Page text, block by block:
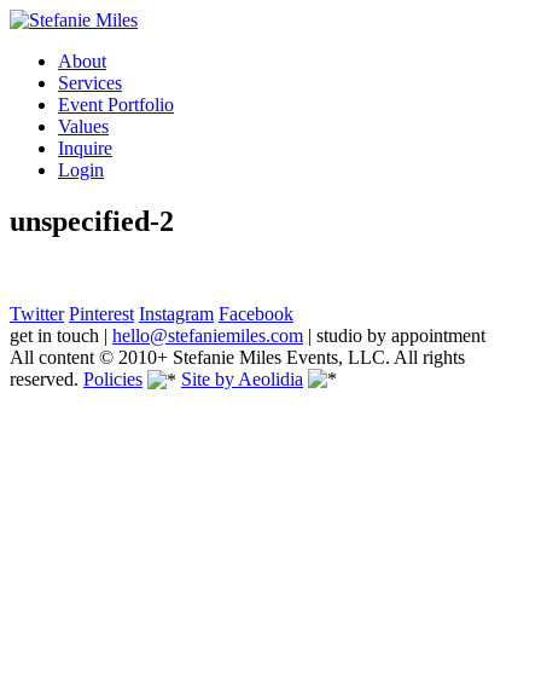
About
Services
Event Portfolio
Values
Inquire
Login
unspecified-2
Twitter Pinterest Instagram Facebook
get in touch | hello@stefaniemiles.com | studio by appointment
All content © 2010+ Stefanie Miles Events, LLC. All rights
reserved. Policies Site by Aeolidia